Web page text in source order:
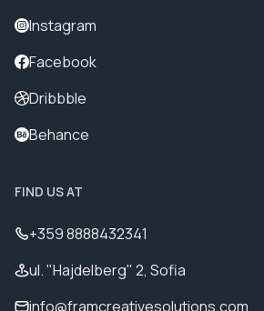
Instagram
Facebook
Dribbble
Behance
FIND US AT
+359 8888432341
ul. "Hajdelberg" 2, Sofia
info@framcreativesolutions.com